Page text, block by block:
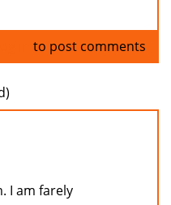
to post comments
I am farely